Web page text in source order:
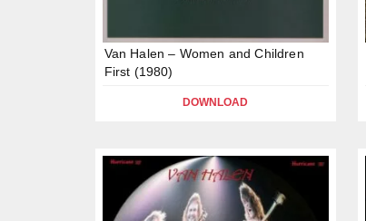
Van Halen – Women and Children
First (1980)
DOWNLOAD